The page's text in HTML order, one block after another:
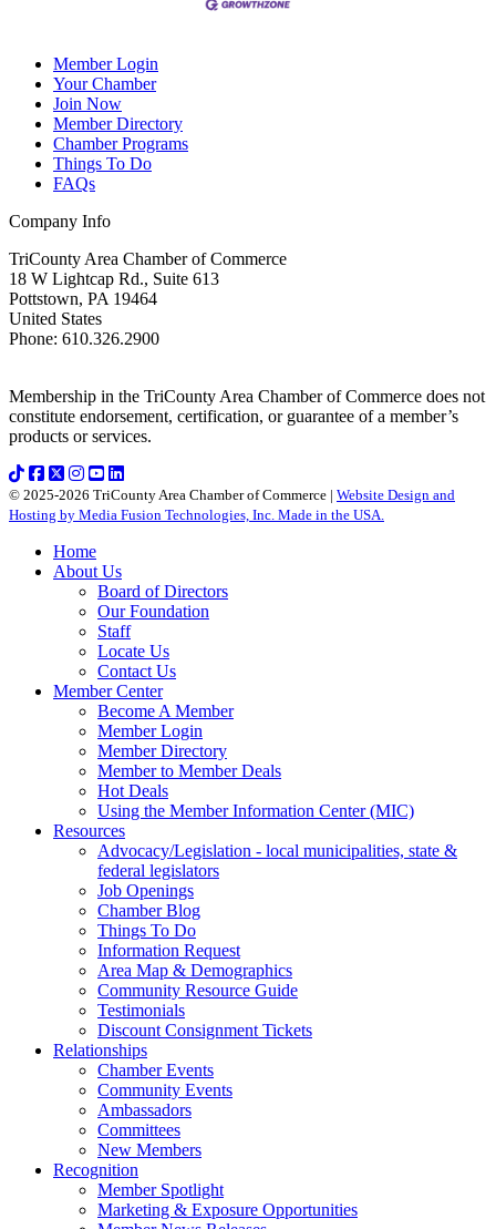
Member Login
Your Chamber
Join Now
Member Directory
Chamber Programs
Things To Do
FAQs
Company Info
TriCounty Area Chamber of Commerce
18 W Lightcap Rd., Suite 613
Pottstown, PA 19464
United States
Phone: 610.326.2900
Membership in the TriCounty Area Chamber of Commerce does not
constitute endorsement, certification, or guarantee of a member’s
products or services.
© 2025-2026 TriCounty Area Chamber of Commerce | Website Design and
Hosting by Media Fusion Technologies, Inc. Made in the USA.
Home
About Us
Board of Directors
Our Foundation
Staff
Locate Us
Contact Us
Member Center
Become A Member
Member Login
Member Directory
Member to Member Deals
Hot Deals
Using the Member Information Center (MIC)
Resources
Advocacy/Legislation - local municipalities, state &
federal legislators
Job Openings
Chamber Blog
Things To Do
Information Request
Area Map & Demographics
Community Resource Guide
Testimonials
Discount Consignment Tickets
Relationships
Chamber Events
Community Events
Ambassadors
Committees
New Members
Recognition
Member Spotlight
Marketing & Exposure Opportunities